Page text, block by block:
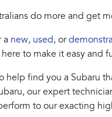
do more and get
a new, used, or
here to make it easy and
help find you a Subaru
our expert
to our exacting